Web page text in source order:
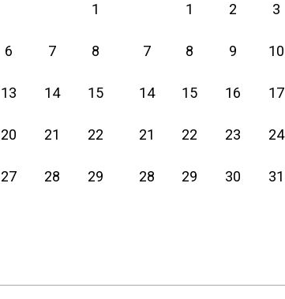
1
6 7 8
13 14 15
20 21 22
27 28 29
1 2 3
7 8 9 10
14 15 16 17
21 22 23 24
28 29 30 31